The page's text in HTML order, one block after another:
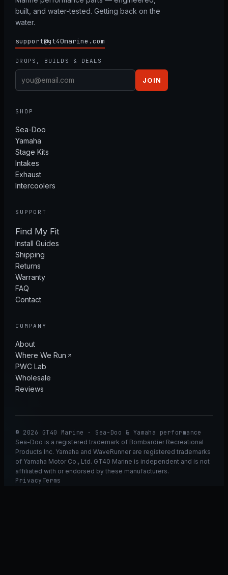
built, and water-tested. Getting back on the
water.
support@gt40marine.com
DROPS, BUILDS & DEALS
JOIN
SHOP
Sea-Doo
Yamaha
Stage Kits
Intakes
Exhaust
Intercoolers
SUPPORT
Find My Fit
Install Guides
Shipping
Returns
Warranty
FAQ
Contact
COMPANY
About
Where We Run
PWC Lab
Wholesale
Reviews
© 2026 GT40 Marine · Sea-Doo & Yamaha performance
Sea-Doo is a registered trademark of Bombardier Recreational
Products Inc. Yamaha and WaveRunner are registered trademarks
of Yamaha Motor Co., Ltd. GT40 Marine is independent and is not
affiliated with or endorsed by these manufacturers.
Privacy Terms